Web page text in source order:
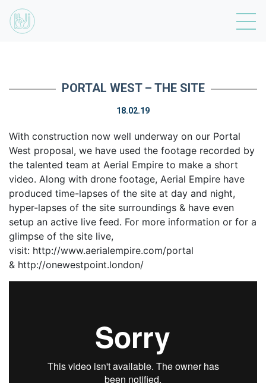
PORTAL WEST – THE SITE
18.02.19
With construction now well underway on our Portal
West proposal, we have used the footage recorded by
the talented team at Aerial Empire to make a short
video. Along with drone footage, Aerial Empire have
produced time-lapses of the site at day and night,
hyper-lapses of the site surroundings & have even
setup an active live feed. For more information or for a
glimpse of the site live,
visit: http://www.aerialempire.com/portal
& http://onewestpoint.london/